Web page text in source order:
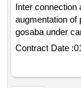
Inter connection
augmentation of
gosaba under
Contract Date :